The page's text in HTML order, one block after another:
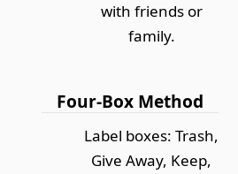
with friends or
family.
Four-Box Method
Label boxes: Trash,
Give Away, Keep,